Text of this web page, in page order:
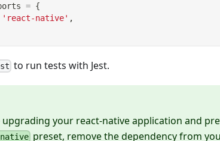
= {
'react-native' ,
to run tests with Jest.
your react-native application and
preset, remove the dependency from